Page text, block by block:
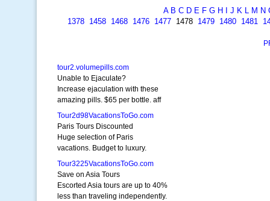
A B C D E F G H J K L M N
1378 1458 1468 1476 1477 1478 1479 1480 1481
tour2.volumepills.com
Unable to Ejaculate?
Increase ejaculation with these
amazing pills. $65 per bottle. aff
Tour2d98VacationsToGo.com
Paris Tours Discounted
Huge selection of Paris
vacations. Budget to luxury.
Tour3225VacationsToGo.com
Save on Asia Tours
Escorted Asia tours are up to 40%
less than traveling independently.